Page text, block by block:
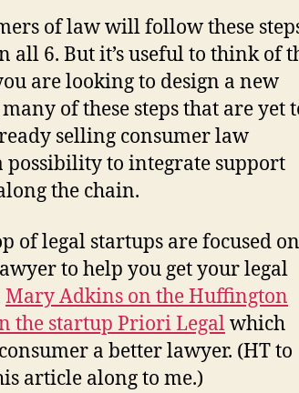
of law will follow these
all 6. But it’s useful to think of
are looking to design a new
of these steps that are yet
selling consumer law
possibility to integrate support
the chain.
of legal startups are focused on
to help you get your legal
Mary Adkins on the Huffington
the startup Priori Legalwhich
a better lawyer. (HT to
article along to me.)